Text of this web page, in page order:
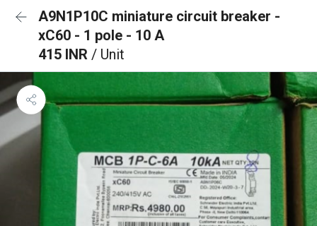
A9N1P10C miniature circuit breaker -
xC60 - 1 pole - 10 A
415 INR / Unit